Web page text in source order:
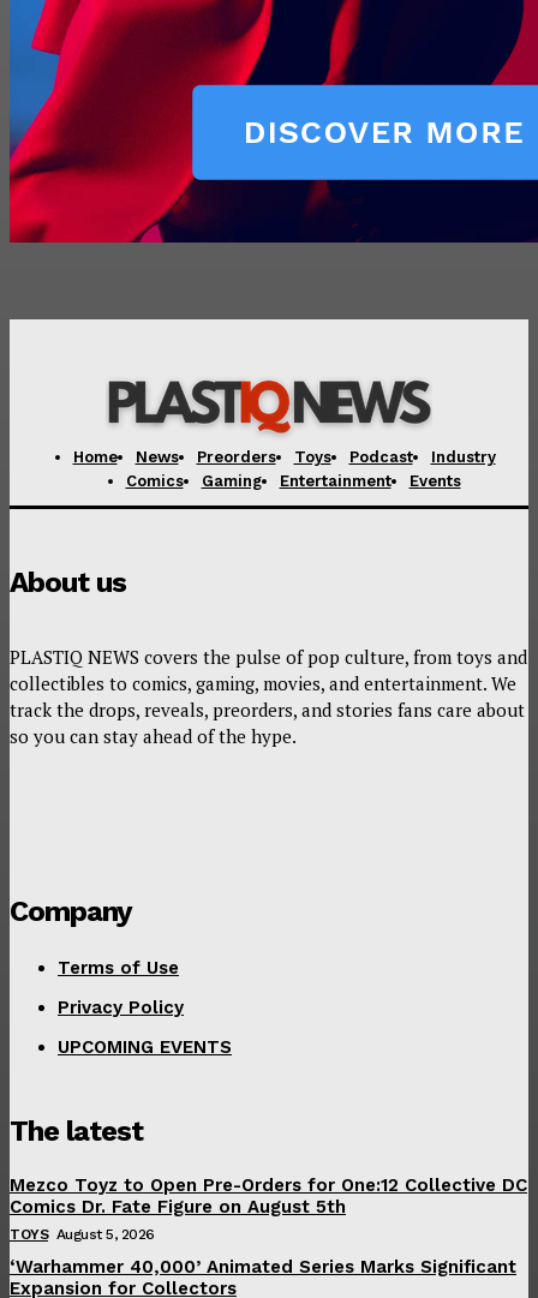
Home News Preorders Toys Podcast
Industry
Comics
Gaming Entertainment Events
About us
PLASTIQ NEWS covers the pulse of pop culture, from toys and
collectibles to comics, gaming, movies, and entertainment. We
track the drops, reveals, preorders, and stories fans care about
so you can stay ahead of the hype.
Company
Terms of Use
Privacy Policy
UPCOMING EVENTS
The latest
Mezco Toyz to Open Pre-Orders for One:12 Collective DC
Comics Dr. Fate Figure on August 5th
TOYS August 5, 2026
‘Warhammer 40,000’ Animated Series Marks Significant
Expansion for Collectors